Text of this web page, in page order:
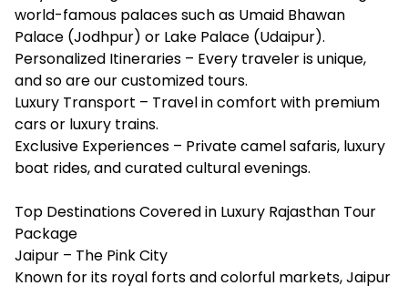
world-famous palaces such as Umaid Bhawan
Palace (Jodhpur) or Lake Palace (Udaipur).
Personalized Itineraries – Every traveler is unique,
and so are our customized tours.
Luxury Transport – Travel in comfort with premium
cars or luxury trains.
Exclusive Experiences – Private camel safaris, luxury
boat rides, and curated cultural evenings.
Top Destinations Covered in Luxury Rajasthan Tour
Package
Jaipur – The Pink City
Known for its royal forts and colorful markets, Jaipur